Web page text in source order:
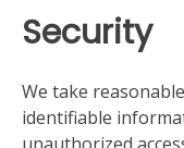
Security
We take
identifiable